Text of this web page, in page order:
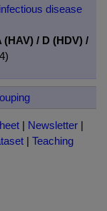
disease
(HAV) / D (HDV) /
| Newsletter |
| Teaching